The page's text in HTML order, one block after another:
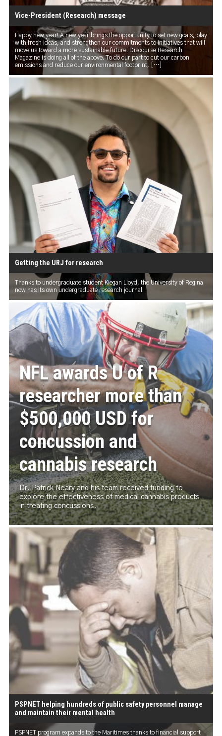
Vice-President (Research) message
Happy new year! A new year brings the opportunity to set new goals, play
with fresh ideas, and strengthen our commitments to initiatives that will
move us toward a more sustainable future. Discourse Research
Magazine is doing all of the above. To do our part to cut our carbon
emissions and reduce our environmental footprint, […]
Getting the URJ for research
Thanks to undergraduate student Kiegan Lloyd, the University of Regina
now has its own undergraduate research journal.
NFL awards U of R
researcher more than
$500,000 USD for
concussion and
cannabis research
Dr. Patrick Neary and his team received funding to
explore the effectiveness of medical cannabis products
in treating concussions.
PSPNET helping hundreds of public safety personnel manage
and maintain their mental health
PSPNET program expands to the Maritimes thanks to financial support